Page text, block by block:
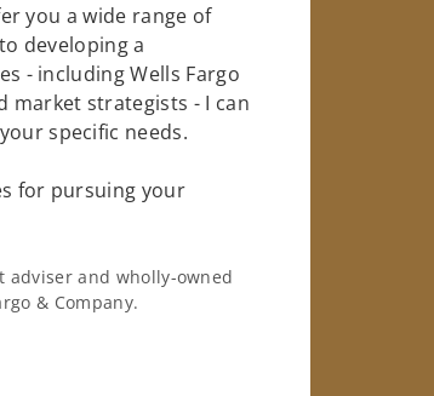
you a wide range of
developing a
- including Wells Fargo
market strategists - I can
specific needs.
for pursuing your
adviser and wholly-owned
& Company.